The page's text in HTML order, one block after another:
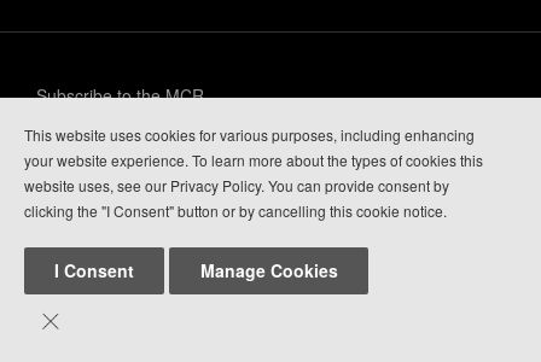
Subscribe to the MCR
Privacy Policy
Guide Login
This website uses cookies for various purposes, including enhancing
your website experience. To learn more about the types of cookies this
website uses, see our Privacy Policy. You can provide consent by
clicking the "I Consent" button or by cancelling this cookie notice.
I Consent Manage Cookies